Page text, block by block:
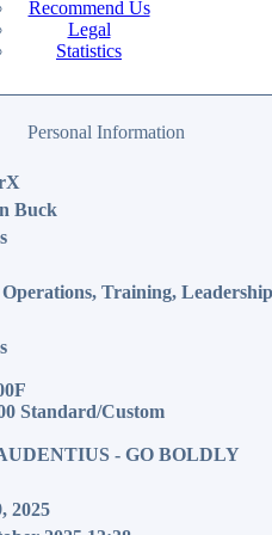
Recommend Us
Legal
Statistics
Personal Information
Buck
Operations, Training, Leadership
Standard/Custom
- GO BOLDLY
2025